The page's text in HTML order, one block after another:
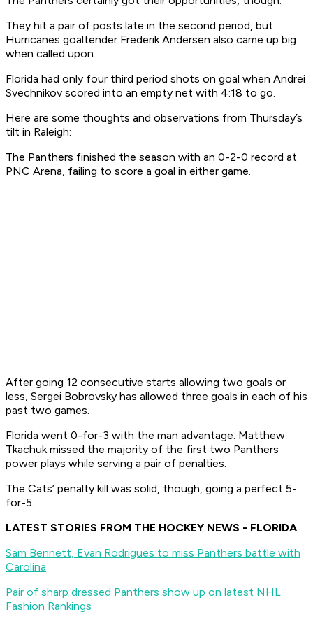
They hit a pair of posts late in the second period, but
Hurricanes goaltender Frederik Andersen also came up big
when called upon.
Florida had only four third period shots on goal when Andrei
Svechnikov scored into an empty net with 4:18 to go.
Here are some thoughts and observations from Thursday’s
tilt in Raleigh:
The Panthers finished the season with an 0-2-0 record at
PNC Arena, failing to score a goal in either game.
After going 12 consecutive starts allowing two goals or
less, Sergei Bobrovsky has allowed three goals in each of his
past two games.
Florida went 0-for-3 with the man advantage. Matthew
Tkachuk missed the majority of the first two Panthers
power plays while serving a pair of penalties.
The Cats’ penalty kill was solid, though, going a perfect 5-
for-5.
LATEST STORIES FROM THE HOCKEY NEWS - FLORIDA
Sam Bennett, Evan Rodrigues to miss Panthers battle with
Carolina
Pair of sharp dressed Panthers show up on latest NHL
Fashion Rankings